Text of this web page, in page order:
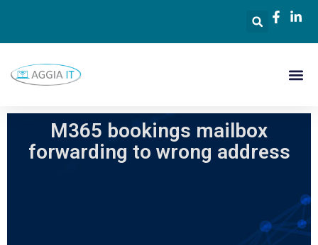
M365 bookings mailbox
forwarding to wrong address